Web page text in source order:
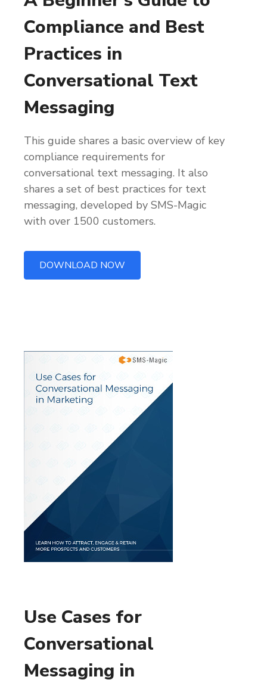
Compliance and Best
Practices in
Conversational Text
Messaging
This guide shares a basic overview of key
compliance requirements for
conversational text messaging. It also
shares a set of best practices for text
messaging, developed by SMS-Magic
with over 1500 customers.
DOWNLOAD NOW
Use Cases for
Conversational
Messaging in